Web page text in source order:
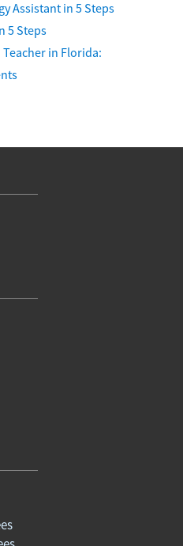
Assistant in 5 Steps
5 Steps
in Florida: